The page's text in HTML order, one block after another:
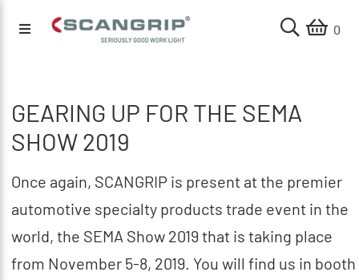
0
GEARING UP FOR THE SEMA
SHOW 2019
Once again, SCANGRIP is present at the premier
automotive specialty products trade event in the
world, the SEMA Show 2019 that is taking place
from November 5-8, 2019. You will find us in booth